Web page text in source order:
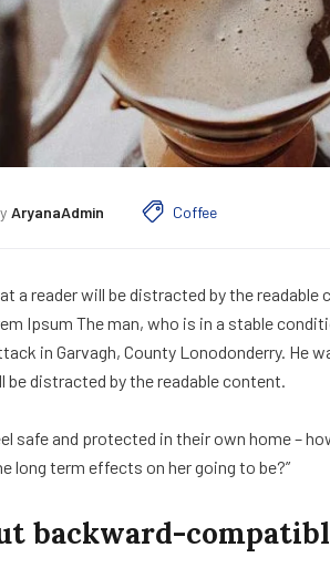
AryanaAdmin Coffee
a reader will be distracted by the
Ipsum The man, who is in a stable
in Garvagh, County Lonodonderry. He
be distracted by the readable content.
safe and protected in their own home –
long term effects on her going to be?”
backward-